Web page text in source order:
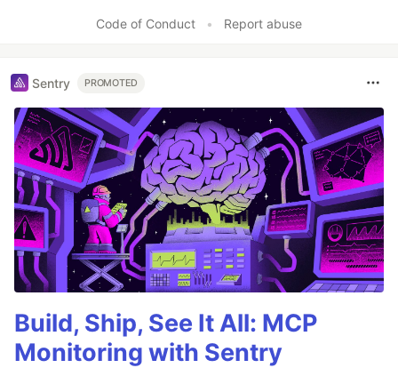
Code of Conduct • Report abuse
Sentry PROMOTED
Build, Ship, See It All: MCP
Monitoring with Sentry